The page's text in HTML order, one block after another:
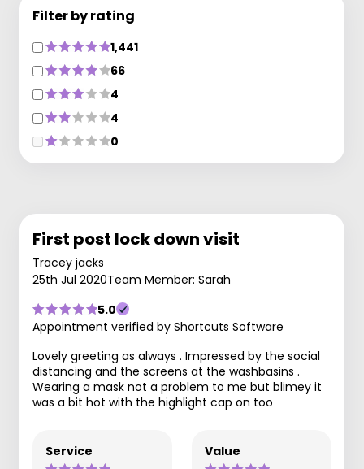
Filter by rating
1,441
66
4
4
0
First post lock down visit
Tracey jacks
25th Jul 2020Team Member: Sarah
5.0
Appointment verified by Shortcuts Software
Lovely greeting as always . Impressed by the social
distancing and the screens at the washbasins .
Wearing a mask not a problem to me but blimey it
was a bit hot with the highlight cap on too
Service Value